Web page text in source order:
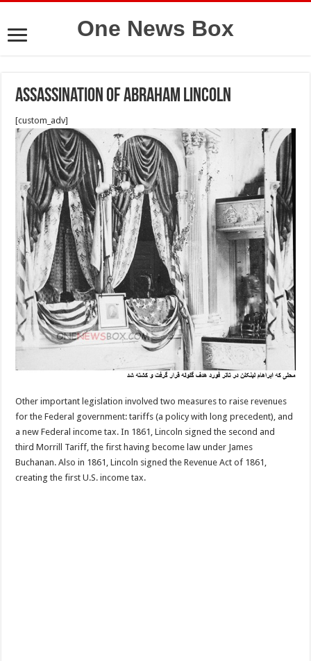
One News Box
Assassination of Abraham Lincoln
[custom_adv]
Other important legislation involved two measures to raise revenues
for the Federal government: tariffs (a policy with long precedent), and
a new Federal income tax. In 1861, Lincoln signed the second and
third Morrill Tariff, the first having become law under James
Buchanan. Also in 1861, Lincoln signed the Revenue Act of 1861,
creating the first U.S. income tax.